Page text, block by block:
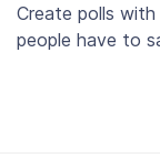
Create polls
people have to